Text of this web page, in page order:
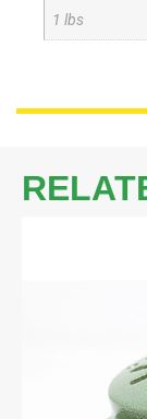
1 lbs